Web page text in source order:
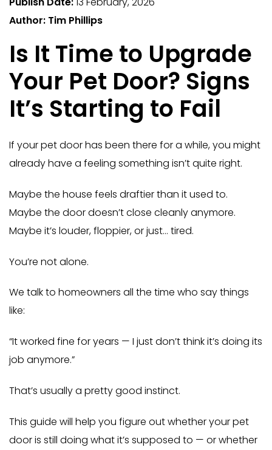
Publish Date:13 February, 2026
Author: Tim Phillips
Is It Time to Upgrade
Your Pet Door? Signs
It’s Starting to Fail
If your pet door has been there for a while, you might
already have a feeling something isn’t quite right.
Maybe the house feels draftier than it used to.
Maybe the door doesn’t close cleanly anymore.
Maybe it’s louder, floppier, or just… tired.
You’re not alone.
We talk to homeowners all the time who say things
like:
“It worked fine for years — I just don’t think it’s doing its
job anymore.”
That’s usually a pretty good instinct.
This guide will help you figure out whether your pet
door is still doing what it’s supposed to — or whether